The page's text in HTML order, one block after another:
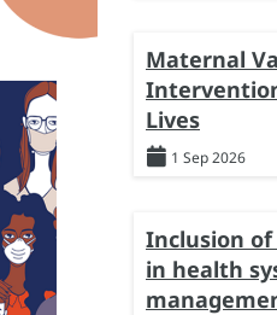
Maternal
Lives
1 Sep 2026
Inclusion
in health